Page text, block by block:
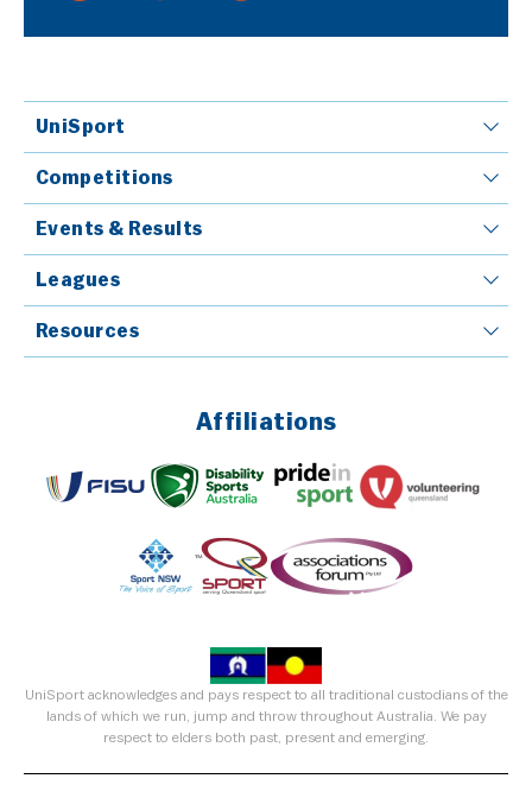
UniSport
Competitions
Events & Results
Leagues
Resources
Affiliations
UniSport acknowledges and pays respect to all traditional custodians of the
lands of which we run, jump and throw throughout Australia. We pay
respect to elders both past, present and emerging.